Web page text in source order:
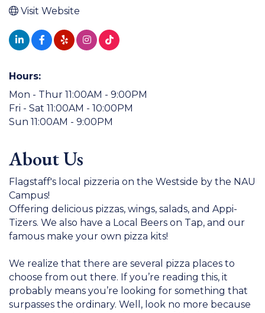
Visit Website
Hours:
Mon - Thur 11:00AM - 9:00PM
Fri - Sat 11:00AM - 10:00PM
Sun 11:00AM - 9:00PM
About Us
Flagstaff's local pizzeria on the Westside by the NAU
Campus!
Offering delicious pizzas, wings, salads, and Appi-
Tizers. We also have a Local Beers on Tap, and our
famous make your own pizza kits!
We realize that there are several pizza places to
choose from out there. If you’re reading this, it
probably means you’re looking for something that
surpasses the ordinary. Well, look no more because